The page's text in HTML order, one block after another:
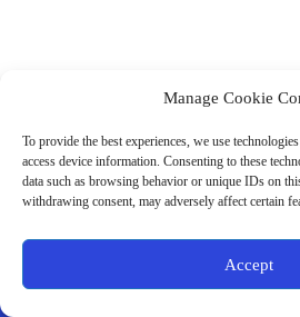
Manage Cookie
To provide the best experiences, we use
access device information. Consenting to these
data such as browsing behavior or unique IDs on
withdrawing consent, may adversely affect certain
Accept
Business Hours:
Thurs 10AM–2PM CST
Fri 10AM–2PM CST
Virtual coaching available nationwide
Terms & Conditions
Store Policies